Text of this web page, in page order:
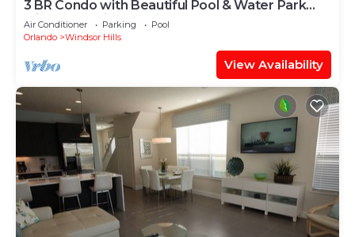
3 BR Condo with Beautiful Pool & Water Park
Minutes to Disney Worlds Front Gate
Air Conditioner Parking
Pool
Orlando
Windsor Hills
View Availability